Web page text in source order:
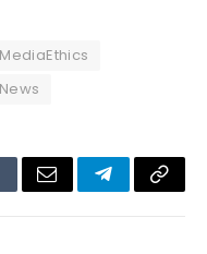
Email TelegramCopy